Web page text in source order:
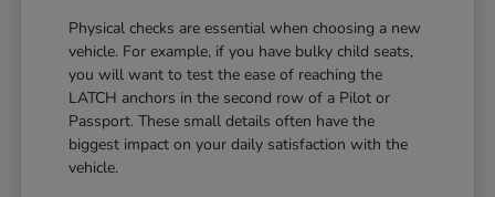
Physical checks are essential when choosing a new
vehicle. For example, if you have bulky child seats,
you will want to test the ease of reaching the
LATCH anchors in the second row of a Pilot or
Passport. These small details often have the
biggest impact on your daily satisfaction with the
vehicle.